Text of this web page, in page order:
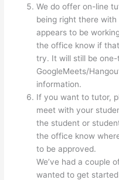
We do offer on-line
being right there
appears to be
the office know if
try. It will still be
GoogleMeets/
information.
If you want to tutor,
meet with your
the student or
the office know
to be approved.
We’ve had a couple
wanted to get